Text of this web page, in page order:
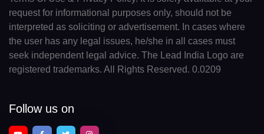
request for informational purposes only, should not be
interpreted as soliciting or advertisement. In cases where
the user has any legal issues, he/she in all cases must
seek independent legal advice. The Lead India Logo are
registered trademarks. All Rights Reserved. 0.0209
Follow us on